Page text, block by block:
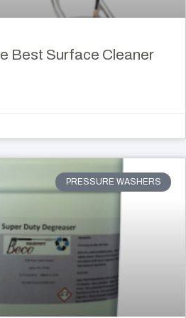
Best Surface Cleaner
PRESSURE WASHERS